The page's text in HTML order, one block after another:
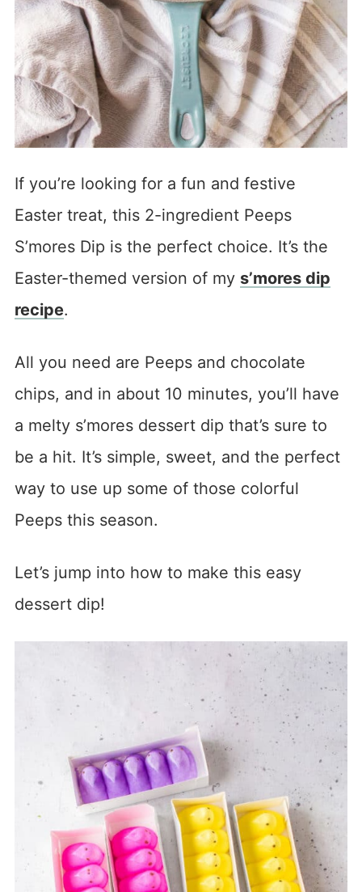
If you’re looking for a fun and festive
Easter treat, this 2-ingredient Peeps
S’mores Dip is the perfect choice. It’s the
Easter-themed version of my s’mores dip
recipe.
All you need are Peeps and chocolate
chips, and in about 10 minutes, you’ll have
a melty s’mores dessert dip that’s sure to
be a hit. It’s simple, sweet, and the perfect
way to use up some of those colorful
Peeps this season.
Let’s jump into how to make this easy
dessert dip!